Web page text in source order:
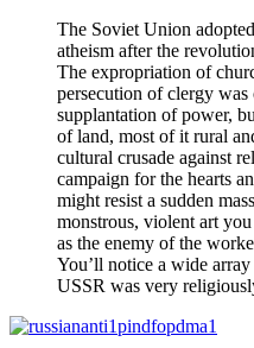
The Soviet Union
atheism after the
The expropriation of
persecution of clergy
supplantation of power,
of land, most of it rural
cultural crusade against
campaign for the hearts
might resist a sudden
monstrous, violent art
as the enemy of the
You’ll notice a wide
USSR was very